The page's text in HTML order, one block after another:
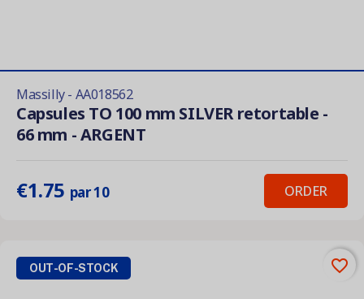
Massilly - AA018562
Capsules TO 100 mm SILVER retortable -
66 mm - ARGENT
€1.75 par 10 ORDER
OUT-OF-STOCK favorite_border